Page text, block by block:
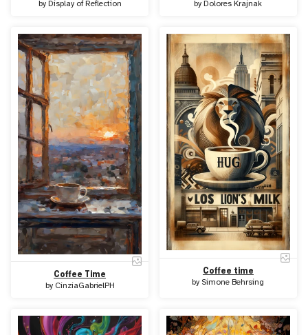
by Display of Reflection byDolores Krajnak
Coffee Time
by CinziaGabrielPH
Coffee time
by Simone Behrsing